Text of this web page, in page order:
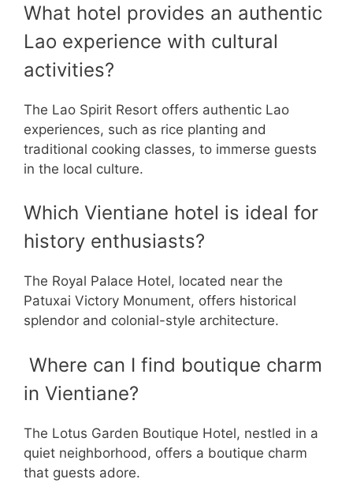
What hotel provides an authentic
Lao experience with cultural
activities?
The Lao Spirit Resort offers authentic Lao
experiences, such as rice planting and
traditional cooking classes, to immerse guests
in the local culture.
Which Vientiane hotel is ideal for
history enthusiasts?
The Royal Palace Hotel, located near the
Patuxai Victory Monument, offers historical
splendor and colonial-style architecture.
Where can I find boutique charm
in Vientiane?
The Lotus Garden Boutique Hotel, nestled in a
quiet neighborhood, offers a boutique charm
that guests adore.